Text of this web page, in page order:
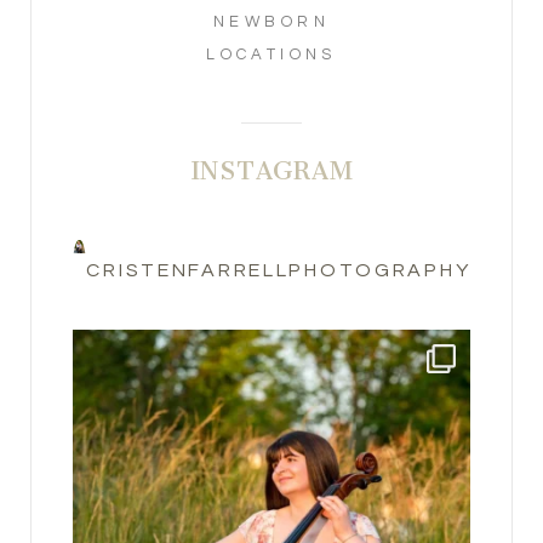
NEWBORN
LOCATIONS
INSTAGRAM
CRISTENFARRELLPHOTOGRAPHY